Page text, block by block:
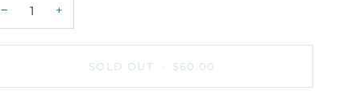
− +
SOLD OUT $60.00